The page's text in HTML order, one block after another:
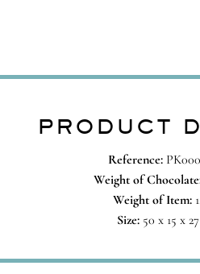
PRODUCT
Reference:
Weight of
Weight of Item:
Size: 50 x 15 x